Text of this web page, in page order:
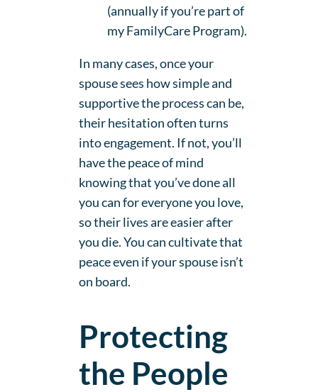
(annually if you’re part of
my FamilyCare Program).
In many cases, once your
spouse sees how simple and
supportive the process can be,
their hesitation often turns
into engagement. If not, you’ll
have the peace of mind
knowing that you’ve done all
you can for everyone you love,
so their lives are easier after
you die. You can cultivate that
peace even if your spouse isn’t
on board.
Protecting
the People